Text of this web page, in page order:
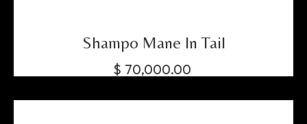
Shampo Mane In Tail
$ 70,000.00